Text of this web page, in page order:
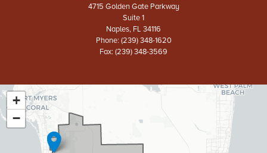
4715 Golden Gate Parkway
Suite 1
Naples, FL34116
Phone: (239) 348-1620
Fax: (239) 348-3569
FL26
District
Map
+
−